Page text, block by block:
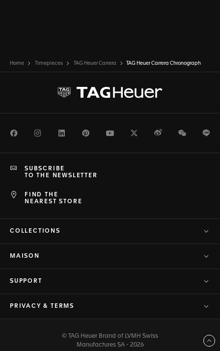
Home Timepieces TAG Heuer Carrera TAG Heuer Carrera Chronograph
FacebookInstagramLinkedInPinterestYoutubeTwitterWeiboWeChat
FIND THE
NEAREST STORE
SUBSCRIBE
TO THE NEWSLETTER
COLLECTIONS
MAISON
SUPPORT
PRIVACY & TERMS
© TAG Heuer Brand of LVMH Swiss
Manufactures SA - 2026
Back to top